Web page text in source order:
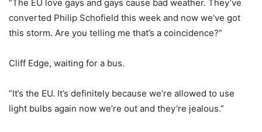
“The EU love gays and gays cause bad weather. They’ve
converted Philip Schofield this week and now we’ve got
this storm. Are you telling me that’s a coincidence?”
Cliff Edge, waiting for a bus.
“It’s the EU. It’s definitely because we’re allowed to use
light bulbs again now we’re out and they’re jealous.”